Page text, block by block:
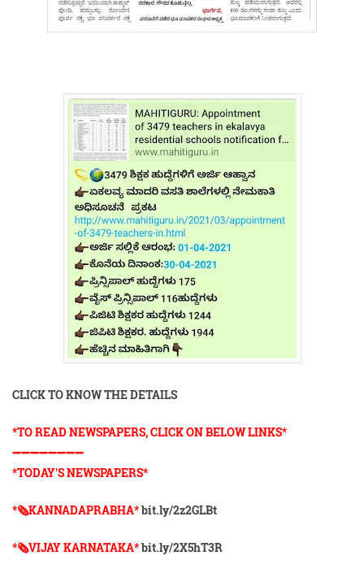
CLICK TO KNOW THE DETAILS
*TO READ NEWSPAPERS, CLICK ON BELOW LINKS*
➖➖➖➖➖➖➖➖
*TODAY'S NEWSPAPERS*
*🗞KANNADAPRABHA*bit.ly/2z2GLBt
*🗞VIJAY KARNATAKA*bit.ly/2X5hT3R